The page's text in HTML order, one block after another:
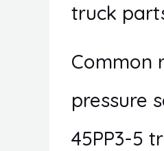
truck
Common
pressure
45PP3-5